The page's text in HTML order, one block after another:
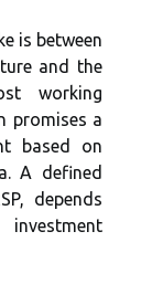
is between
and the
working
promises a
based on
A defined
depends